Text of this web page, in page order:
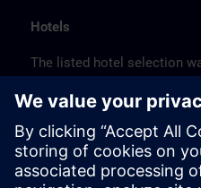
Hotels
The listed hotel selection
location or on the basis of
connections to the venue.
These are not Siemens
guarantee the quality of the